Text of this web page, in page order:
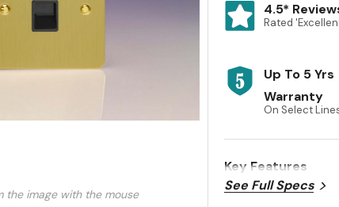
the image with the mouse
4.5*
Rated
Up To 5 Yrs
Warranty
On Select
Key Features
See Full Specs